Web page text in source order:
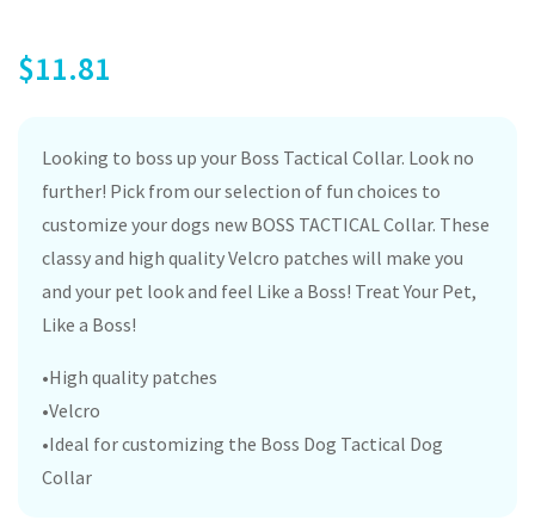
$11.81
Looking to boss up your Boss Tactical Collar. Look no
further! Pick from our selection of fun choices to
customize your dogs new BOSS TACTICAL Collar. These
classy and high quality Velcro patches will make you
and your pet look and feel Like a Boss! Treat Your Pet,
Like a Boss!
•High quality patches
•Velcro
•Ideal for customizing the Boss Dog Tactical Dog
Collar